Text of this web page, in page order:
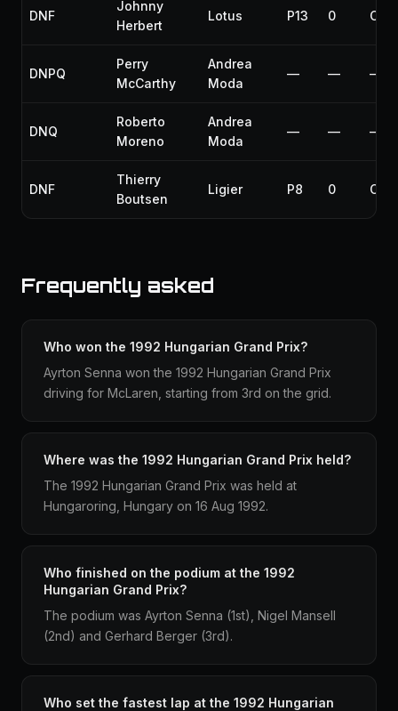
DNF
Johnny
Herbert
Lotus P13 0
DNPQ
Perry
McCarthy
Andrea
Moda
— — —
DNQ
Roberto
Moreno
Andrea
Moda
— — —
DNF
Thierry
Boutsen
Ligier P8 0
Frequently asked
Who won the 1992 Hungarian Grand Prix?
Ayrton Senna won the 1992 Hungarian Grand Prix
driving for McLaren, starting from 3rd on the grid.
Where was the 1992 Hungarian Grand Prix held?
The 1992 Hungarian Grand Prix was held at
Hungaroring, Hungary on 16 Aug 1992.
Who finished on the podium at the 1992
Hungarian Grand Prix?
The podium was Ayrton Senna (1st), Nigel Mansell
(2nd) and Gerhard Berger (3rd).
Who set the fastest lap at the 1992 Hungarian